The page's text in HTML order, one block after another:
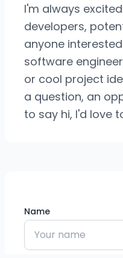
I'm always
developers,
anyone
software
or cool project
a question, an
to say hi, I'd love
Name